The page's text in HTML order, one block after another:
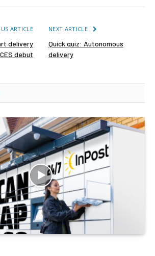
ARTICLE
delivery
debut
NEXT ARTICLE
Quick quiz: Autonomous
delivery